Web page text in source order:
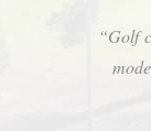
“Golf